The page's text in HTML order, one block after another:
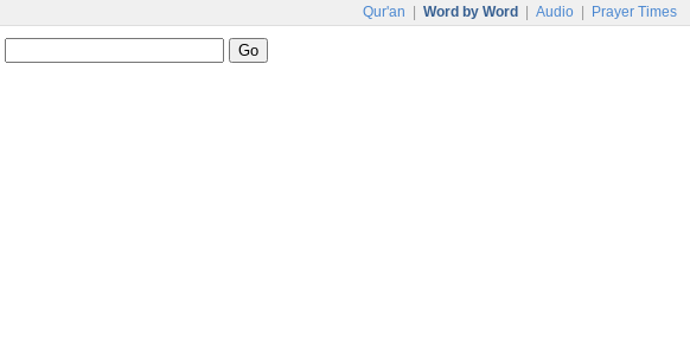
Qur'an Word by Word Audio Prayer Times